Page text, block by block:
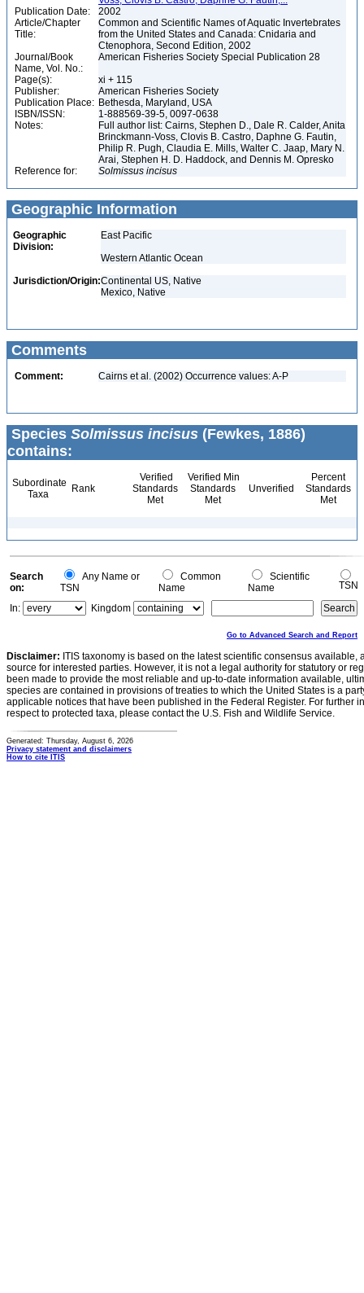
Publication Date:
2002
Article/Chapter
Title:
Common and Scientific Names of Aquatic Invertebrates
from the United States and Canada: Cnidaria and
Ctenophora, Second Edition, 2002
Journal/Book
Name, Vol. No.:
American Fisheries Society Special Publication 28
Page(s):
xi + 115
Publisher:
American Fisheries Society
Publication Place: Bethesda, Maryland, USA
ISBN/ISSN:
1-888569-39-5, 0097-0638
Notes:
Full author list: Cairns, Stephen D., Dale R. Calder, Anita
Brinckmann-Voss, Clovis B. Castro, Daphne G. Fautin,
Philip R. Pugh, Claudia E. Mills, Walter C. Jaap, Mary N.
Arai, Stephen H. D. Haddock, and Dennis M. Opresko
Reference for:
Solmissus incisus
Geographic Information
Geographic
Division:
East Pacific
Western Atlantic Ocean
Jurisdiction/Origin:Continental US, Native
Mexico, Native
Comments
Comment: Cairns et al. (2002) Occurrence values: A-P
Species Solmissus incisus (Fewkes, 1886)
contains:
Subordinate
Taxa
Rank
Verified
Standards
Met
Verified Min
Standards
Met
Unverified
Percent
Standards
Met
Search
on:
Any Name or
TSN
Common
Name
Scientific
Name
TSN
In:
Kingdom
Go to Advanced Search and Report
Disclaimer: ITIS taxonomy is based on the latest scientific consensus
source for interested parties. However, it is not a legal authority for statutory or
been made to provide the most reliable and up-to-date information available,
species are contained in provisions of treaties to which the United States is a
applicable notices that have been published in the Federal Register. For further
respect to protected taxa, please contact the U.S. Fish and Wildlife Service.
Generated: Thursday, August 6, 2026
Privacy statement and disclaimers
How to cite ITIS